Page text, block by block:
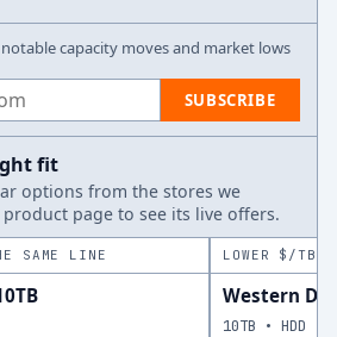
capacity moves and market lows
SUBSCRIBE
fit
options from the stores we
page to see its live offers.
SAME LINE LOWER $/TB
Western
10TB • HDD •